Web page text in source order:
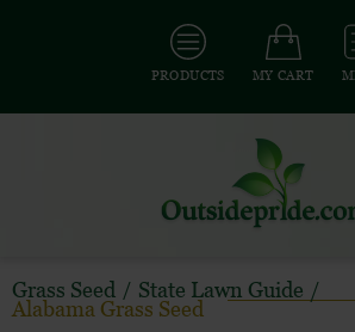
PRODUCTS MY CART
Grass Seed / State Lawn Guide /
Alabama Grass Seed